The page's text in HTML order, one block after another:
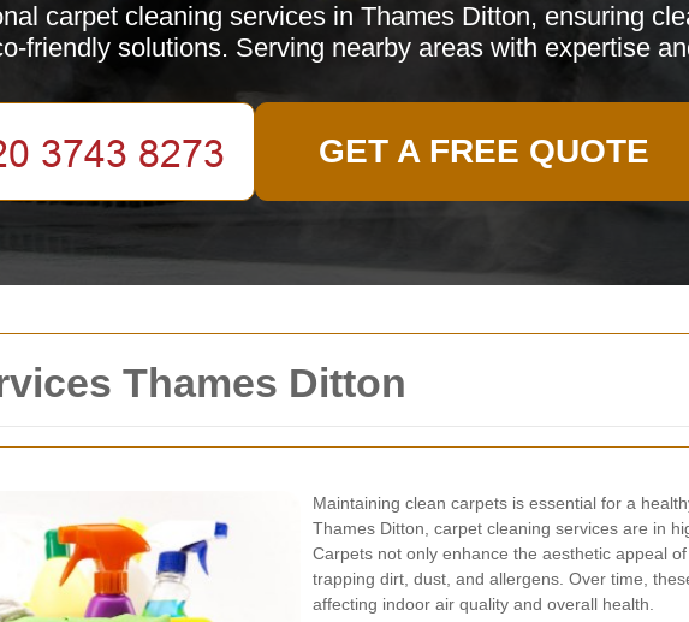
Thames Ditton
Maintaining clean carpets is essential for a
Thames Ditton, carpet cleaning services are in
Carpets not only enhance the aesthetic appeal
trapping dirt, dust, and allergens. Over time,
affecting indoor air quality and overall health.
carpet cleaning services in Thames Ditton, ensuring
friendly solutions. Serving nearby areas with expertise
GET A FREE QUOTE